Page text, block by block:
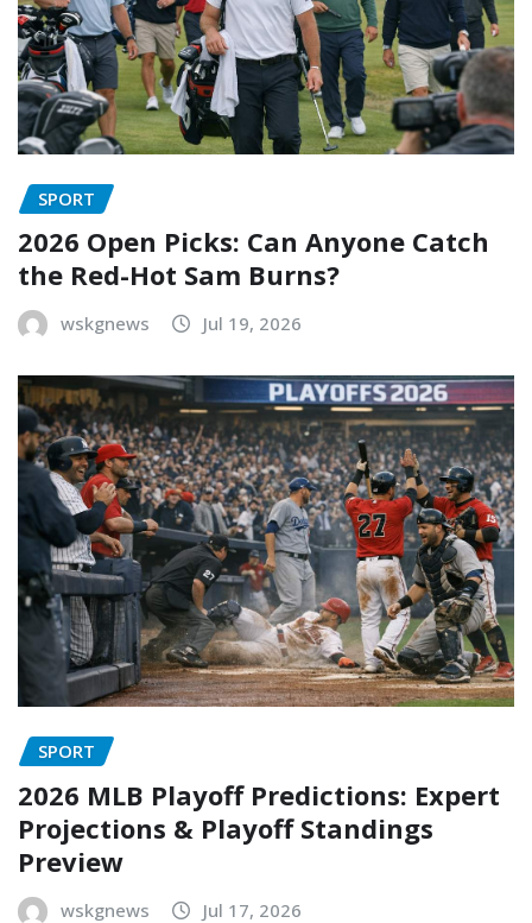
SPORT
2026 Open Picks: Can Anyone Catch
the Red-Hot Sam Burns?
wskgnews Jul 19, 2026
SPORT
2026 MLB Playoff Predictions: Expert
Projections & Playoff Standings
Preview
wskgnews Jul 17, 2026